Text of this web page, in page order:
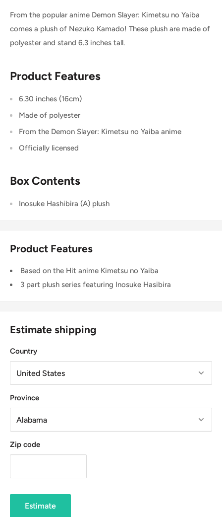
From the popular anime Demon Slayer: Kimetsu no Yaiba
comes a plush of Nezuko Kamado! These plush are made of
polyester and stand 6.3 inches tall.
Product Features
6.30 inches (16cm)
Made of polyester
From the Demon Slayer: Kimetsu no Yaiba anime
Officially licensed
Box Contents
Inosuke Hashibira (A) plush
Product Features
Based on the Hit anime Kimetsu no Yaiba
3 part plush series featuring Inosuke Hasibira
Estimate shipping
Country
Province
Zip code
Estimate